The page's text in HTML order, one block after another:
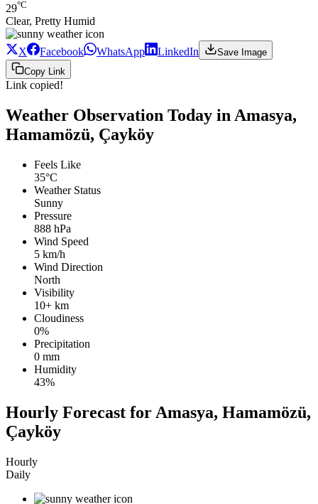
29°C
Clear, Pretty Humid
X Facebook WhatsApp LinkedIn
Save Image
Copy Link
Link copied!
Weather Observation Today in Amasya,
Hamamözü, Çayköy
Feels Like
35°C
Weather Status
Sunny
Pressure
888 hPa
Wind Speed
5 km/h
Wind Direction
North
Visibility
10+ km
Cloudiness
0%
Precipitation
0 mm
Humidity
43%
Hourly Forecast for Amasya, Hamamözü,
Çayköy
Hourly
Daily